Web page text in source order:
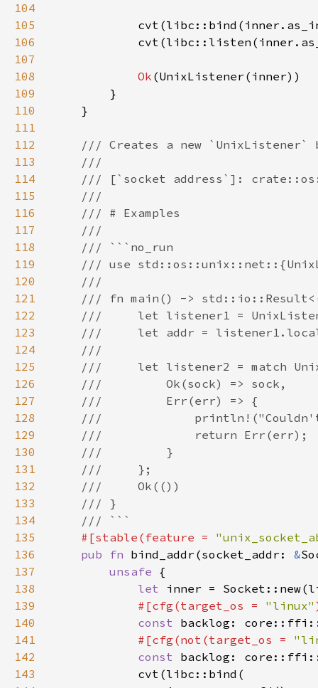
104
105
106
107
108
Ok
109
110
111
112
113
114
115
116
117
118
119
120
121
122
123
124
125
126
127
128
129
130
131
132
133
134
135
#[stable(feature =
136
pub fn bind_addr(socket_addr: &
137
unsafe
138
let inner =
139
#[cfg(target_os = "linux"
140
const backlog:
141
#[cfg(not(target_os =
142
const backlog:
143